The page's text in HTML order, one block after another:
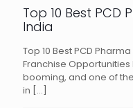
Top 10 Best PCD
India
Top 10 Best PCD
Franchise
booming, and one of
in […]